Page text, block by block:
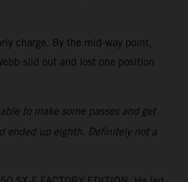
charge. By the mid-way point,
slid out and lost one position
to make some passes and get
ended up eighth. Definitely not a